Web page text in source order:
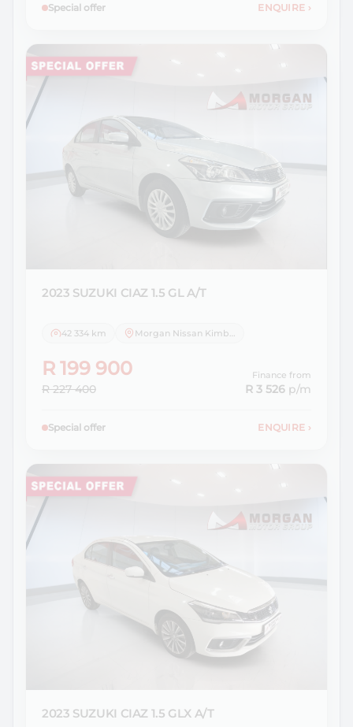
Special offer ENQUIRE ›
2023 SUZUKI CIAZ 1.5 GL A/T
42 334 km Morgan Nissan Kimberley
R 199 900
R 227 400
Finance from
R 3 526 p/m
Special offer ENQUIRE ›
2023 SUZUKI CIAZ 1.5 GLX A/T